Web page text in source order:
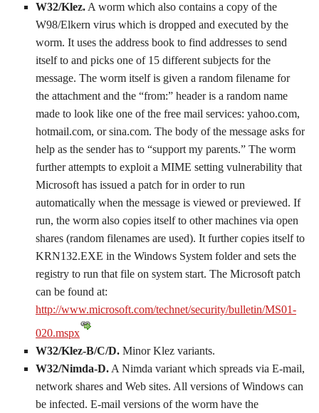
W32/Klez. A worm which also contains a copy of the
W98/Elkern virus which is dropped and executed by the
worm. It uses the address book to find addresses to send
itself to and picks one of 15 different subjects for the
message. The worm itself is given a random filename for
the attachment and the “from:” header is a random name
made to look like one of the free mail services: yahoo.com,
hotmail.com, or sina.com. The body of the message asks for
help as the sender has to “support my parents.” The worm
further attempts to exploit a MIME setting vulnerability that
Microsoft has issued a patch for in order to run
automatically when the message is viewed or previewed. If
run, the worm also copies itself to other machines via open
shares (random filenames are used). It further copies itself to
KRN132.EXE in the Windows System folder and sets the
registry to run that file on system start. The Microsoft patch
can be found at:
http://www.microsoft.com/technet/security/bulletin/MS01-
020.mspx
W32/Klez-B/C/D. Minor Klez variants.
W32/Nimda-D. A Nimda variant which spreads via E-mail,
network shares and Web sites. All versions of Windows can
be infected. E-mail versions of the worm have the